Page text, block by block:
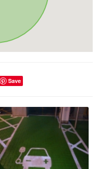
Save